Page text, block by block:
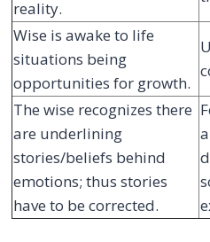
reality.
Wise is awake to life
situations being
opportunities for growth.
The wise recognizes there
are underlining
stories/beliefs behind
emotions; thus stories
have to be corrected.